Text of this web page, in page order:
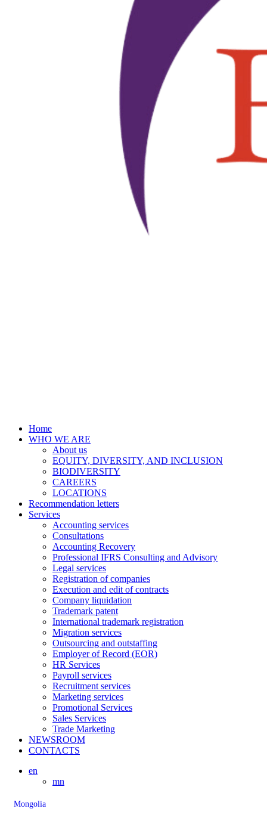
Home
WHO WE ARE
About us
EQUITY, DIVERSITY, AND INCLUSION
BIODIVERSITY
CAREERS
LOCATIONS
Recommendation letters
Services
Accounting services
Consultations
Accounting Recovery
Professional IFRS Consulting and Advisory
Legal services
Registration of companies
Execution and edit of contracts
Company liquidation
Trademark patent
International trademark registration
Migration services
Outsourcing and outstaffing
Employer of Record (EOR)
HR Services
Payroll services
Recruitment services
Marketing services
Promotional Services
Sales Services
Trade Marketing
NEWSROOM
CONTACTS
en
mn
Mongolia